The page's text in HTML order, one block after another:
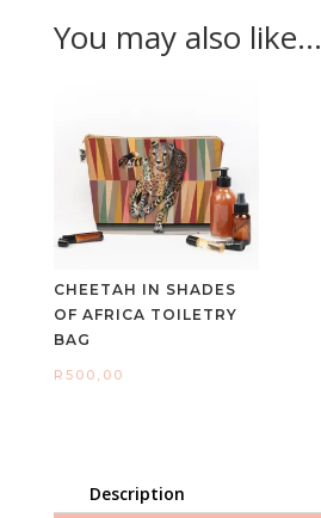
You may also like…
CHEETAH IN SHADES
OF AFRICA TOILETRY
BAG
R 500,00
Description